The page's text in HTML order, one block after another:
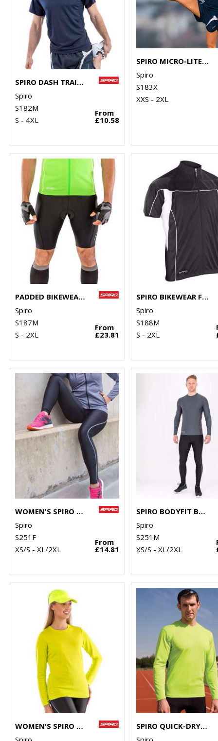
SPIRO DASH TRAINING SHIRT
Spiro
S182M
S - 4XL
From
£10.58
SPIRO MICRO-LITE RUNNING SHORTS
Spiro
S183X
XXS - 2XL
PADDED BIKEWEAR SHORTS
Spiro
S187M
S - 2XL
From
£23.81
SPIRO BIKEWEAR FULL-ZIP TOP
Spiro
S188M
S - 2XL
WOMEN'S SPIRO BODYFIT BASELAYER LEGGINGS
Spiro
S251F
XS/S - XL/2XL
From
£14.81
SPIRO BODYFIT BASELAYER LEGGINGS
Spiro
S251M
XS/S - XL/2XL
WOMEN'S SPIRO QUICK-DRY LONG SLEEVE T-SHIRT
SPIRO QUICK-DRY LONG SLEEVE T-SHIRT